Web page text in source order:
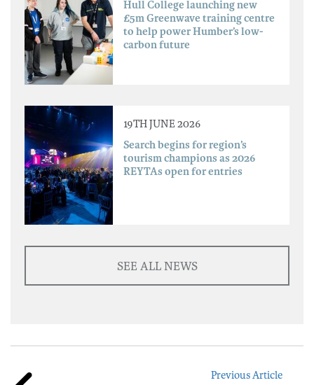
Hull College launching new
£5m Greenwave training centre
to help power Humber’s low-
carbon future
19TH JUNE 2026
Search begins for region’s
tourism champions as 2026
REYTAs open for entries
SEE ALL NEWS
Previous Article